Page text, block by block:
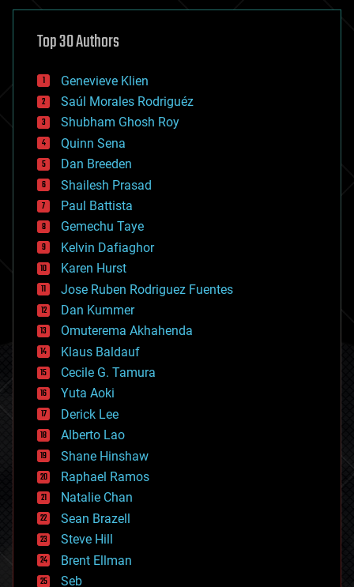
asteroid/comet impacts
augmented reality
bees
big data
bioengineering
biological
bionic
bioprinting
biotech/medical
bitcoin
blockchains
business
chemistry
climatology
complex systems
computing
cosmology
counterterrorism
cryonics
cryptocurrencies
cybercrime/malcode
cyborgs
defense
disruptive technology
driverless cars
drones
economics
education
electronics
employment
encryption
energy
engineering
entertainment
environmental
Top 30 Authors
Genevieve Klien
Saúl Morales Rodriguéz
Shubham Ghosh Roy
Quinn Sena
Dan Breeden
Shailesh Prasad
Paul Battista
Gemechu Taye
Kelvin Dafiaghor
Karen Hurst
Jose Ruben Rodriguez Fuentes
Dan Kummer
Omuterema Akhahenda
Klaus Baldauf
Cecile G. Tamura
Yuta Aoki
Derick Lee
Alberto Lao
Shane Hinshaw
Raphael Ramos
Natalie Chan
Sean Brazell
Steve Hill
Brent Ellman
Seb